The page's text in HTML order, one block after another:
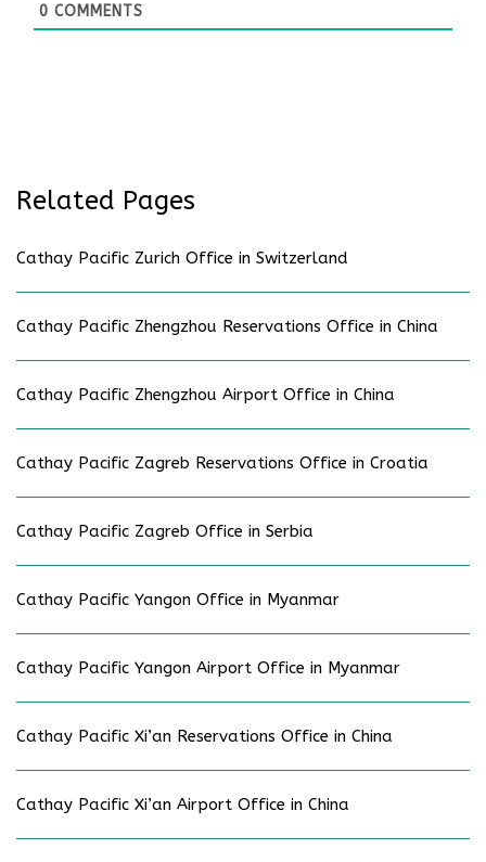
0 COMMENTS
Related Pages
Cathay Pacific Zurich Office in Switzerland
Cathay Pacific Zhengzhou Reservations Office in China
Cathay Pacific Zhengzhou Airport Office in China
Cathay Pacific Zagreb Reservations Office in Croatia
Cathay Pacific Zagreb Office in Serbia
Cathay Pacific Yangon Office in Myanmar
Cathay Pacific Yangon Airport Office in Myanmar
Cathay Pacific Xi’an Reservations Office in China
Cathay Pacific Xi’an Airport Office in China